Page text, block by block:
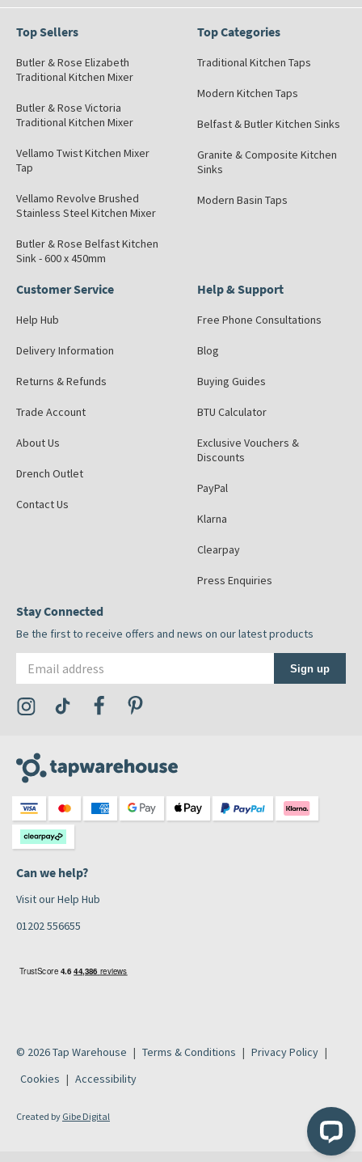
Top Sellers
Butler & Rose Elizabeth
Traditional Kitchen Mixer
Butler & Rose Victoria
Traditional Kitchen Mixer
Vellamo Twist Kitchen Mixer
Tap
Vellamo Revolve Brushed
Stainless Steel Kitchen Mixer
Butler & Rose Belfast Kitchen
Sink - 600 x 450mm
Top Categories
Traditional Kitchen Taps
Modern Kitchen Taps
Belfast & Butler Kitchen Sinks
Granite & Composite Kitchen
Sinks
Modern Basin Taps
Customer Service
Help Hub
Delivery Information
Returns & Refunds
Trade Account
About Us
Drench Outlet
Contact Us
Help & Support
Free Phone Consultations
Blog
Buying Guides
BTU Calculator
Exclusive Vouchers &
Discounts
PayPal
Klarna
Clearpay
Press Enquiries
Stay Connected
Be the first to receive offers and news on our latest products
Sign up
Visit the Tap Warehouse Instagram Profile
Visit the Tap Warehouse TikTok Profile
Visit the Tap Warehouse Facebook Profile
Can we help?
Visit our Help Hub
01202 556655
© 2026 Tap Warehouse Terms & Conditions
Privacy Policy
Cookies
Accessibility
Created by Gibe Digital